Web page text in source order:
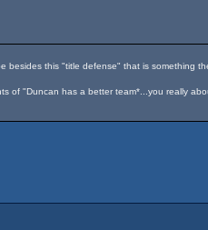
this "title defense" that is something
of "Duncan has a better team*...you really